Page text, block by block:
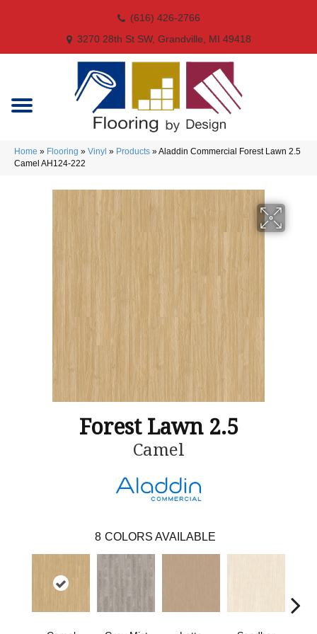
(616) 426-2766
3270 28th St SW, Grandville, MI 49418
Home » Flooring » Vinyl » Products »Aladdin Commercial Forest Lawn 2.5
Camel AH124-222
Forest Lawn 2.5
Camel
8 COLORS AVAILABLE